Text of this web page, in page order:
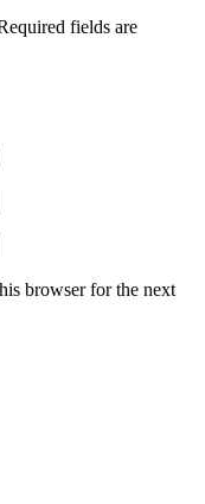
fields are
browser for the next